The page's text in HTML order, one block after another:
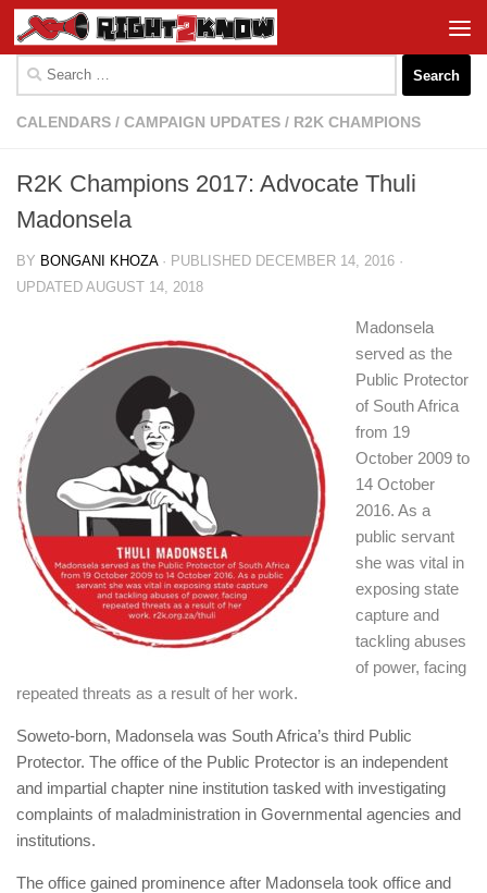
Skip to content
for:
CALENDARS / CAMPAIGN UPDATES / R2K CHAMPIONS
R2K Champions 2017: Advocate Thuli
Madonsela
BY BONGANI KHOZA · PUBLISHED DECEMBER 14, 2016 ·
UPDATED AUGUST 14, 2018
Madonsela
served as the
Public Protector
of South Africa
from 19
October 2009 to
14 October
2016. As a
public servant
she was vital in
exposing state
capture and
tackling abuses
of power, facing
repeated threats as a result of her work.
Soweto-born, Madonsela was South Africa’s third Public
Protector. The office of the Public Protector is an independent
and impartial chapter nine institution tasked with investigating
complaints of maladministration in Governmental agencies and
institutions.
The office gained prominence after Madonsela took office and